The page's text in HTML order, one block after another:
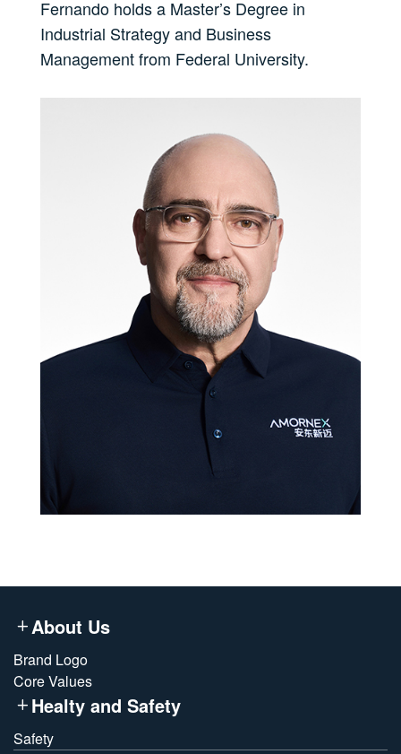
Fernando holds a Master’s Degree in
Industrial Strategy and Business
Management from Federal University.
About Us
Brand Logo
Core Values
Healty and Safety
Safety